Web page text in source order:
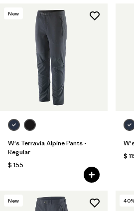
New
W's Terravia Alpine Pants -
Regular
$ 155
$
New 40